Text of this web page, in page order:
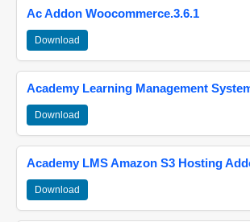
Ac Addon Woocommerce.3.6.1
Download
Academy Learning Management
Download
Academy LMS Amazon S3 Hosting
Download